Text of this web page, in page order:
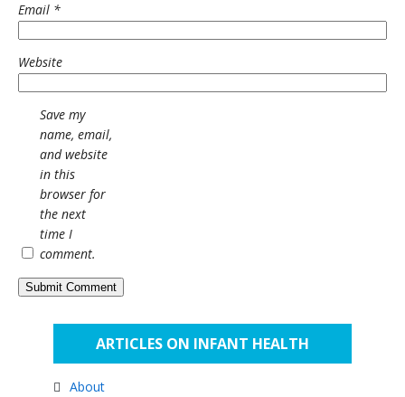
Email *
Website
Save my
name, email,
and website
in this
browser for
the next
time I
comment.
ARTICLES ON INFANT HEALTH
About